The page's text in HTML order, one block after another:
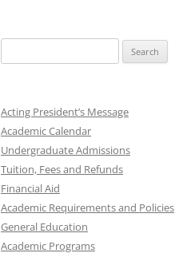
for:
Acting President’s Message
Academic Calendar
Undergraduate Admissions
Tuition, Fees and Refunds
Financial Aid
Academic Requirements and Policies
General Education
Academic Programs